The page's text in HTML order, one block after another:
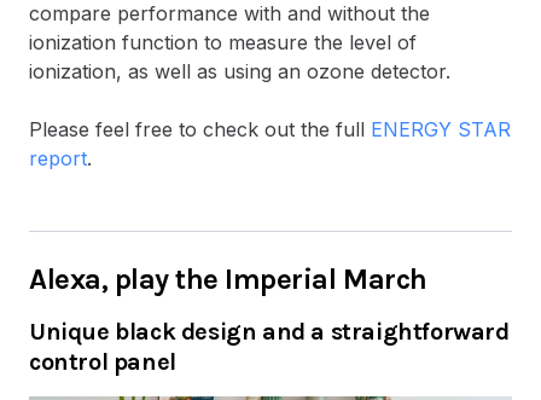
compare performance with and without the
ionization function to measure the level of
ionization, as well as using an ozone detector.
Please feel free to check out the full ENERGY STAR
report.
Alexa, play the Imperial March
Unique black design and a straightforward
control panel